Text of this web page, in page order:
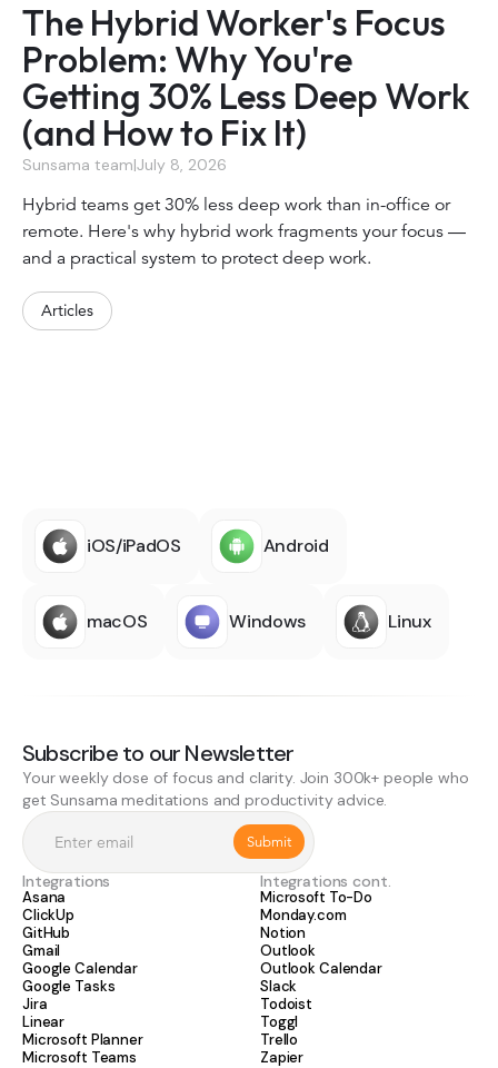
The Hybrid Worker's Focus
Problem: Why You're
Getting 30% Less Deep Work
(and How to Fix It)
Sunsama team|July 8, 2026
Hybrid teams get 30% less deep work than in-office or
remote. Here's why hybrid work fragments your focus —
and a practical system to protect deep work.
Articles
iOS/iPadOS Android
macOS Windows Linux
Subscribe to our Newsletter
Your weekly dose of focus and clarity. Join 300k+ people who
get Sunsama meditations and productivity advice.
Integrations
Asana
ClickUp
GitHub
Gmail
Google Calendar
Google Tasks
Jira
Linear
Microsoft Planner
Microsoft Teams
Integrations cont.
Microsoft To-Do
Monday.com
Notion
Outlook
Outlook Calendar
Slack
Todoist
Toggl
Trello
Zapier